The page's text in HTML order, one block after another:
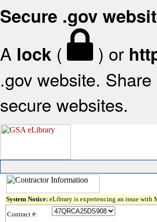
Secure .gov
A lock ( ) or
.gov website.
secure websites.
System Notice: eLibrary is experiencing an issue with
Contract #: